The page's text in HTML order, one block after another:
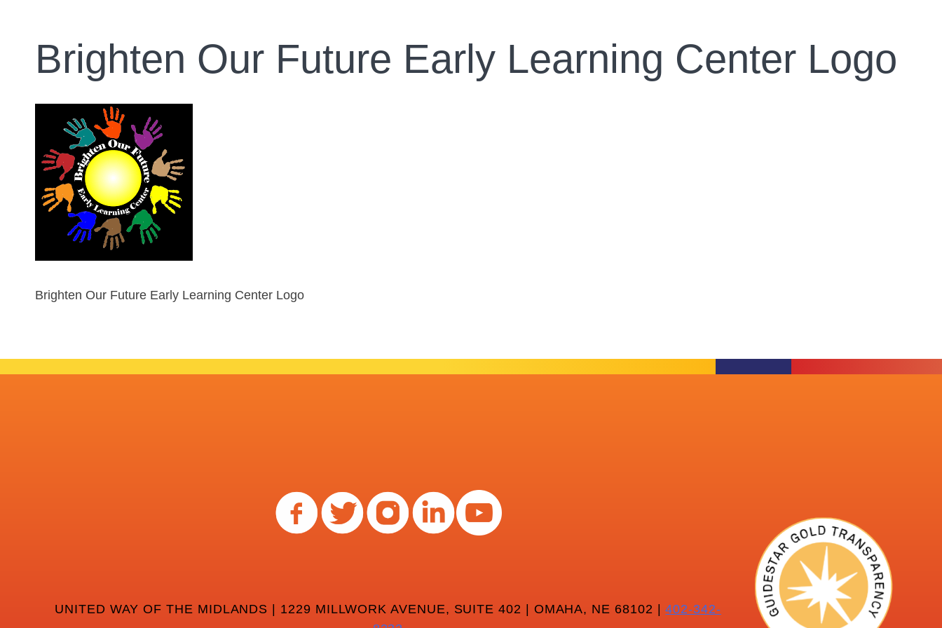
Brighten Our Future Early Learning Center Logo
Brighten Our Future Early Learning Center Logo
UNITED WAY OF THE MIDLANDS | 1229 MILLWORK AVENUE, SUITE 402 | OMAHA, NE 68102 |402-342-